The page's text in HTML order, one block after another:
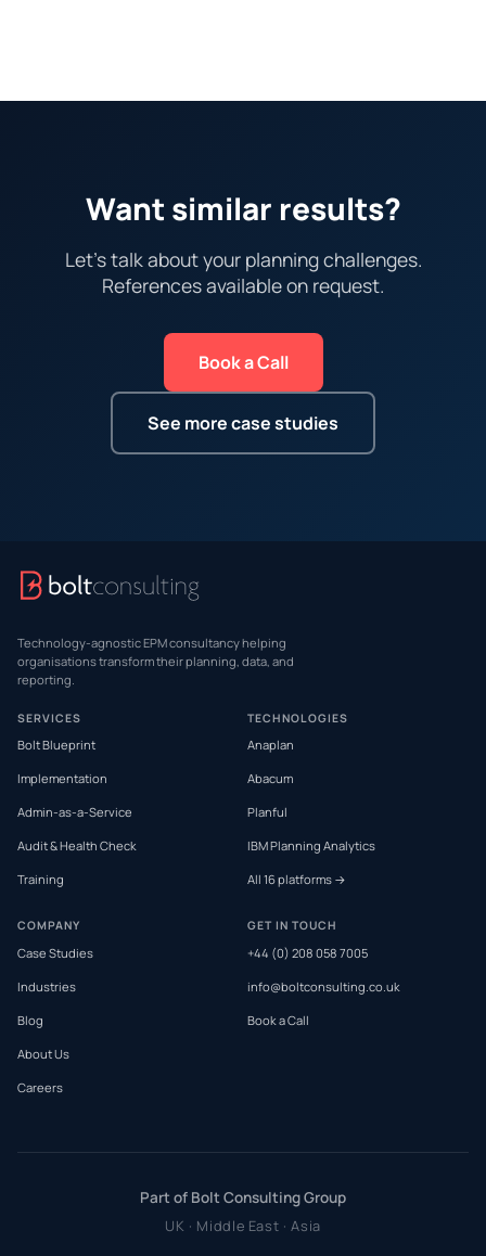
Want similar results?
Let's talk about your planning challenges.
References available on request.
Book a Call
See more case studies
Technology-agnostic EPM consultancy helping
organisations transform their planning, data, and
reporting.
SERVICES
Bolt Blueprint
Implementation
Admin-as-a-Service
Audit & Health Check
Training
TECHNOLOGIES
Anaplan
Abacum
Planful
IBM Planning Analytics
All 16 platforms →
COMPANY
Case Studies
Industries
Blog
About Us
Careers
GET IN TOUCH
+44 (0) 208 058 7005
info@boltconsulting.co.uk
Book a Call
Part of Bolt Consulting Group
UK · Middle East · Asia